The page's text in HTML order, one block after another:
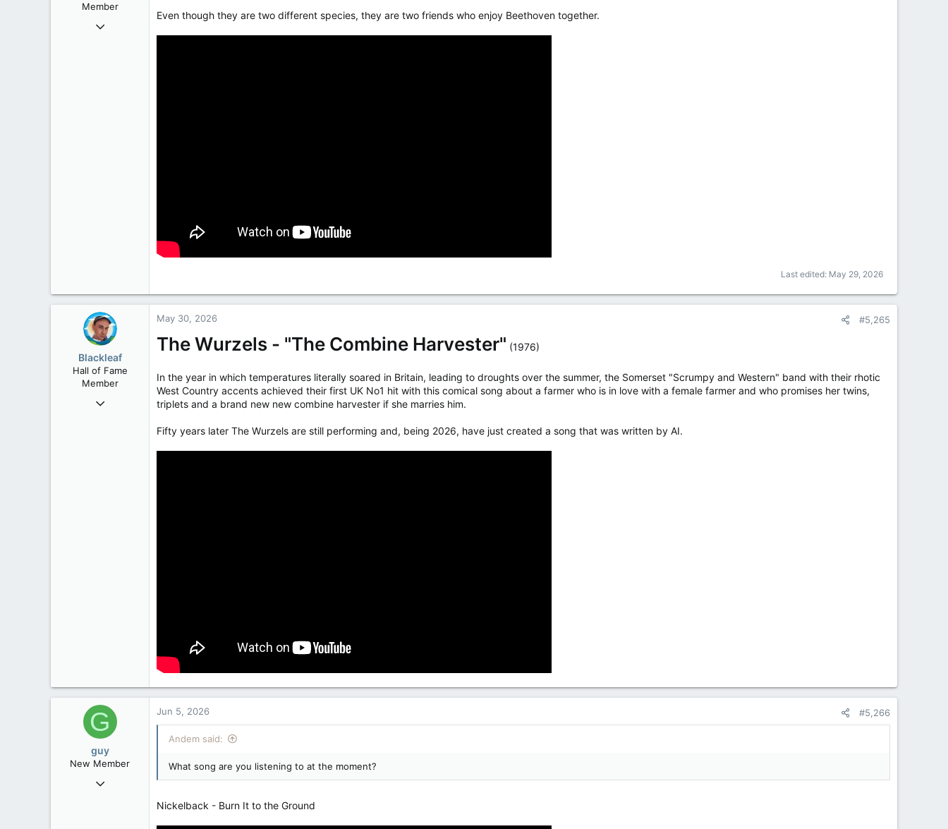
Member
Oct 9, 2004
Even though they are two different species, they are two friends who enjoy Beethoven together.
Last edited: May 29, 2026
Blackleaf
Hall of Fame
Member
Oct 9, 2004
May 30, 2026 #5,265
The Wurzels - "The Combine Harvester" (1976)
In the year in which temperatures literally soared in Britain, leading to droughts over the summer, the Somerset "Scrumpy and Western" band with their rhotic
West Country accents achieved their first UK No1 hit with this comical song about a farmer who is in love with a female farmer and who promises her twins,
triplets and a brand new new combine harvester if she marries him.
Fifty years later The Wurzels are still performing and, being 2026, have just created a song that was written by AI.
G
guy
New Member
Jun 4, 2026
Jun 5, 2026 #5,266
Andem said:
What song are you listening to at the moment?
Nickelback - Burn It to the Ground